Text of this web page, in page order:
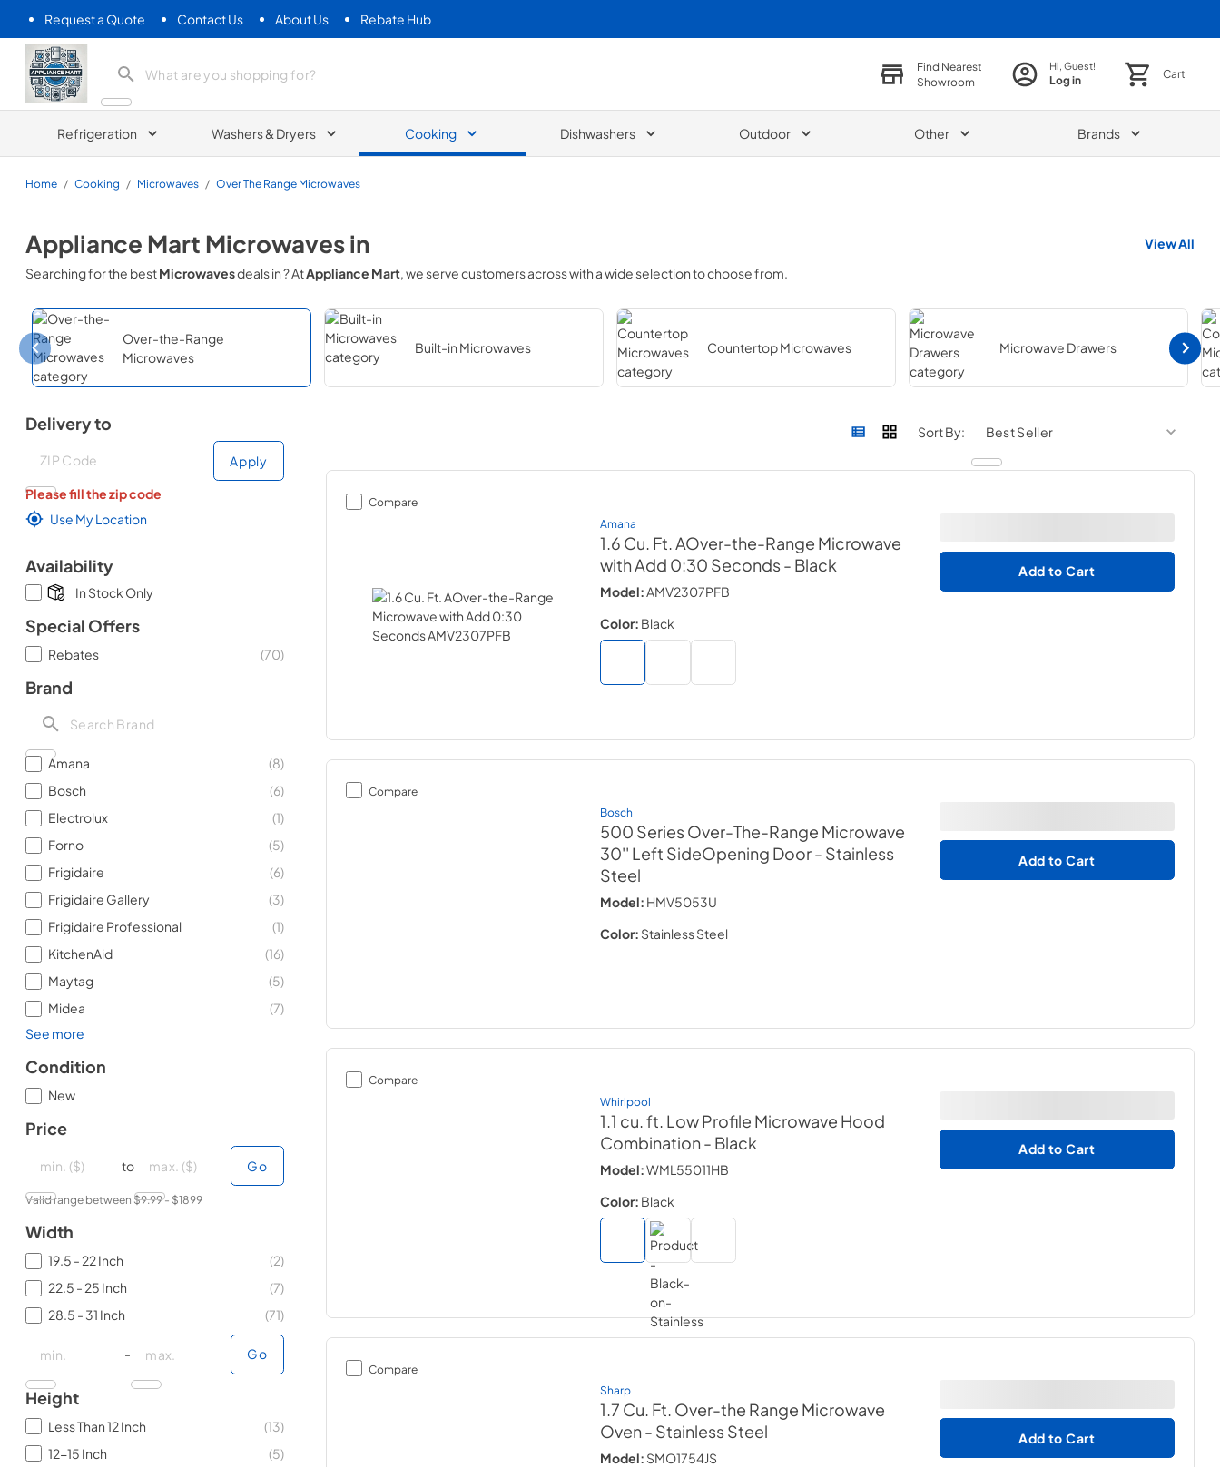
Request a Quote Contact Us About Us Rebate Hub
Appliance Mart
Find Nearest
Showroom
Hi, Guest!
Log in Cart
Refrigeration Washers & Dryers Cooking Dishwashers Outdoor Other Brands
Home / Cooking / Microwaves / Over The Range Microwaves
Appliance Mart Microwavesin
View All
Searching for the bestMicrowavesdeals in? AtAppliance Mart, we serve customers acrosswith a wide selection to choose from.
Over-the-Range
Microwaves
Built-in Microwaves Countertop Microwaves Microwave Drawers
Delivery to
Deliver to
Apply
Please fill the zip code
Use My Location
Availability
In Stock Only
Special Offers
Rebates (70)
Brand
Amana (8)
Bosch
(6)
Electrolux
(1)
Forno
(5)
Frigidaire
(6)
Frigidaire Gallery
(3)
Frigidaire Professional
(1)
KitchenAid
(16)
Maytag
(5)
Midea
(7)
See more
Condition
New
Price
to
maximum price
Go
Valid range between $9.99- $1899
Width
19.5 - 22 Inch (2)
22.5 - 25 Inch
(7)
28.5 - 31 Inch
(71)
-
maximum price
Go
Height
Less Than 12 Inch (13)
12-15 Inch
(5)
Sort By:
Compare
Amana
1.6 Cu. Ft. AOver-the-Range Microwave
with Add 0:30 Seconds- Black
Model: AMV2307PFB
Color: Black
Add to Cart
Compare
Bosch
500 Series Over-The-Range Microwave
30'' Left SideOpening Door- Stainless
Steel
Model: HMV5053U
Color: Stainless Steel
Add to Cart
Compare
Whirlpool
1.1 cu. ft. Low Profile Microwave Hood
Combination- Black
Model:WML55011HB
Color: Black
Add to Cart
Compare
Sharp
1.7 Cu. Ft. Over-the Range Microwave
Oven- Stainless Steel
Model: SMO1754JS
Add to Cart